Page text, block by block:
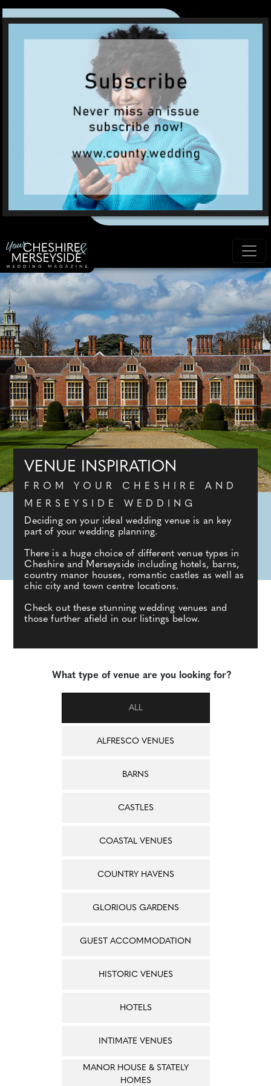
VENUE INSPIRATION
FROM YOUR CHESHIRE AND
MERSEYSIDE WEDDING
Deciding on your ideal wedding venue is an key
part of your wedding planning.
There is a huge choice of different venue types in
Cheshire and Merseyside including hotels, barns,
country manor houses, romantic castles as well as
chic city and town centre locations.
Check out these stunning wedding venues and
those further afield in our listings below.
What type of venue are you looking for?
ALL
ALFRESCO VENUES
BARNS
CASTLES
COASTAL VENUES
COUNTRY HAVENS
GLORIOUS GARDENS
GUEST ACCOMMODATION
HISTORIC VENUES
HOTELS
INTIMATE VENUES
MANOR HOUSE & STATELY
HOMES